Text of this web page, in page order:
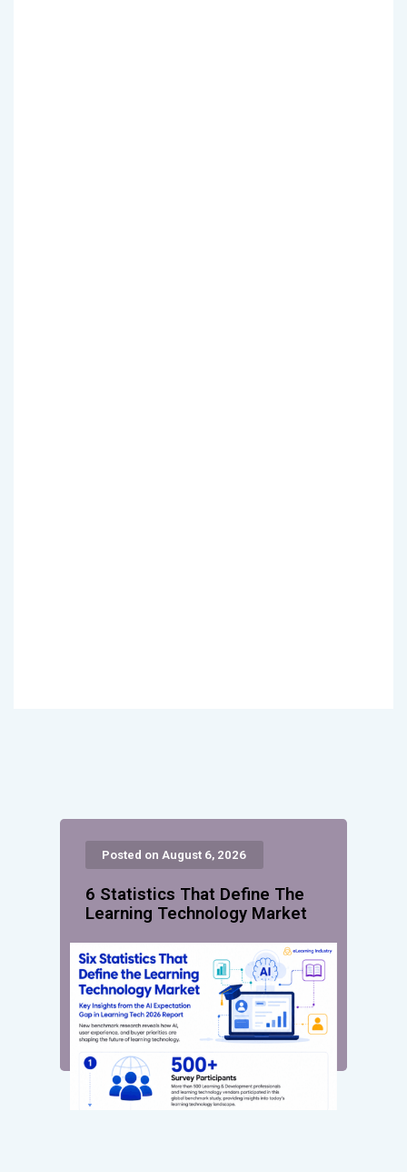
Posted on August 6, 2026
6 Statistics That Define The
Learning Technology Market